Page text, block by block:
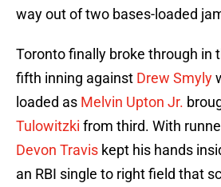
way out of two bases-loaded
Toronto finally broke through in
fifth inning against Drew Smyly
loaded as Melvin Upton Jr.
Tulowitzki from third. With
Devon Travis kept his hands
an RBI single to right field that